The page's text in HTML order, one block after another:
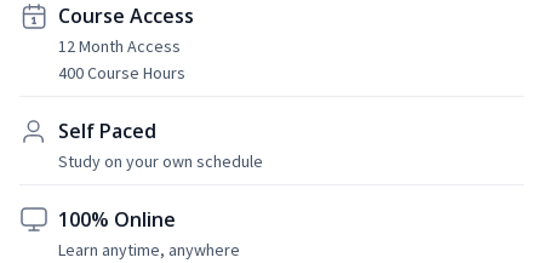
Course Access
12 Month Access
400 Course Hours
Self Paced
Study on your own schedule
100% Online
Learn anytime, anywhere